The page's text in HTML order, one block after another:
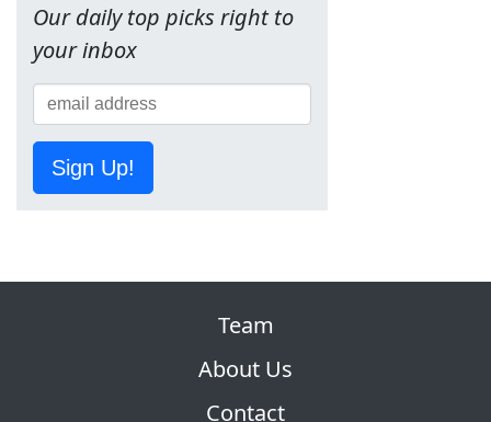
Our daily top picks right to
your inbox
Sign Up!
Team
About Us
Contact